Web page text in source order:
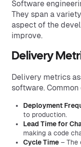
Software
They span a
aspect of the
improve.
Delivery
Delivery metrics
software.
Deployment
to production.
Lead Time for
making a code
Cycle Time – The